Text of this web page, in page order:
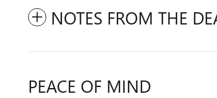
NOTES FROM THE
PEACE OF MIND